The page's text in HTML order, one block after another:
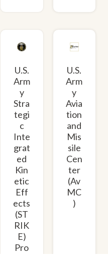
U.S.
Arm
y
Stra
tegi
c
Inte
grat
ed
Kin
etic
Eff
ects
(ST
RIK
E)
Pro
U.S.
Arm
y
Avia
tion
and
Mis
sile
Cen
ter
(Av
MC
)